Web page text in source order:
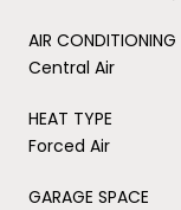
AIR CONDITIONING
Central Air
HEAT TYPE
Forced Air
GARAGE SPACE